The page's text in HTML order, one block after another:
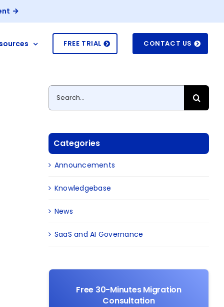
FREE TRIAL CONTACT US
Search
for:
Categories
Announcements
Knowledgebase
News
SaaS and AI Governance
Free 30-Minutes Migration
Consultation